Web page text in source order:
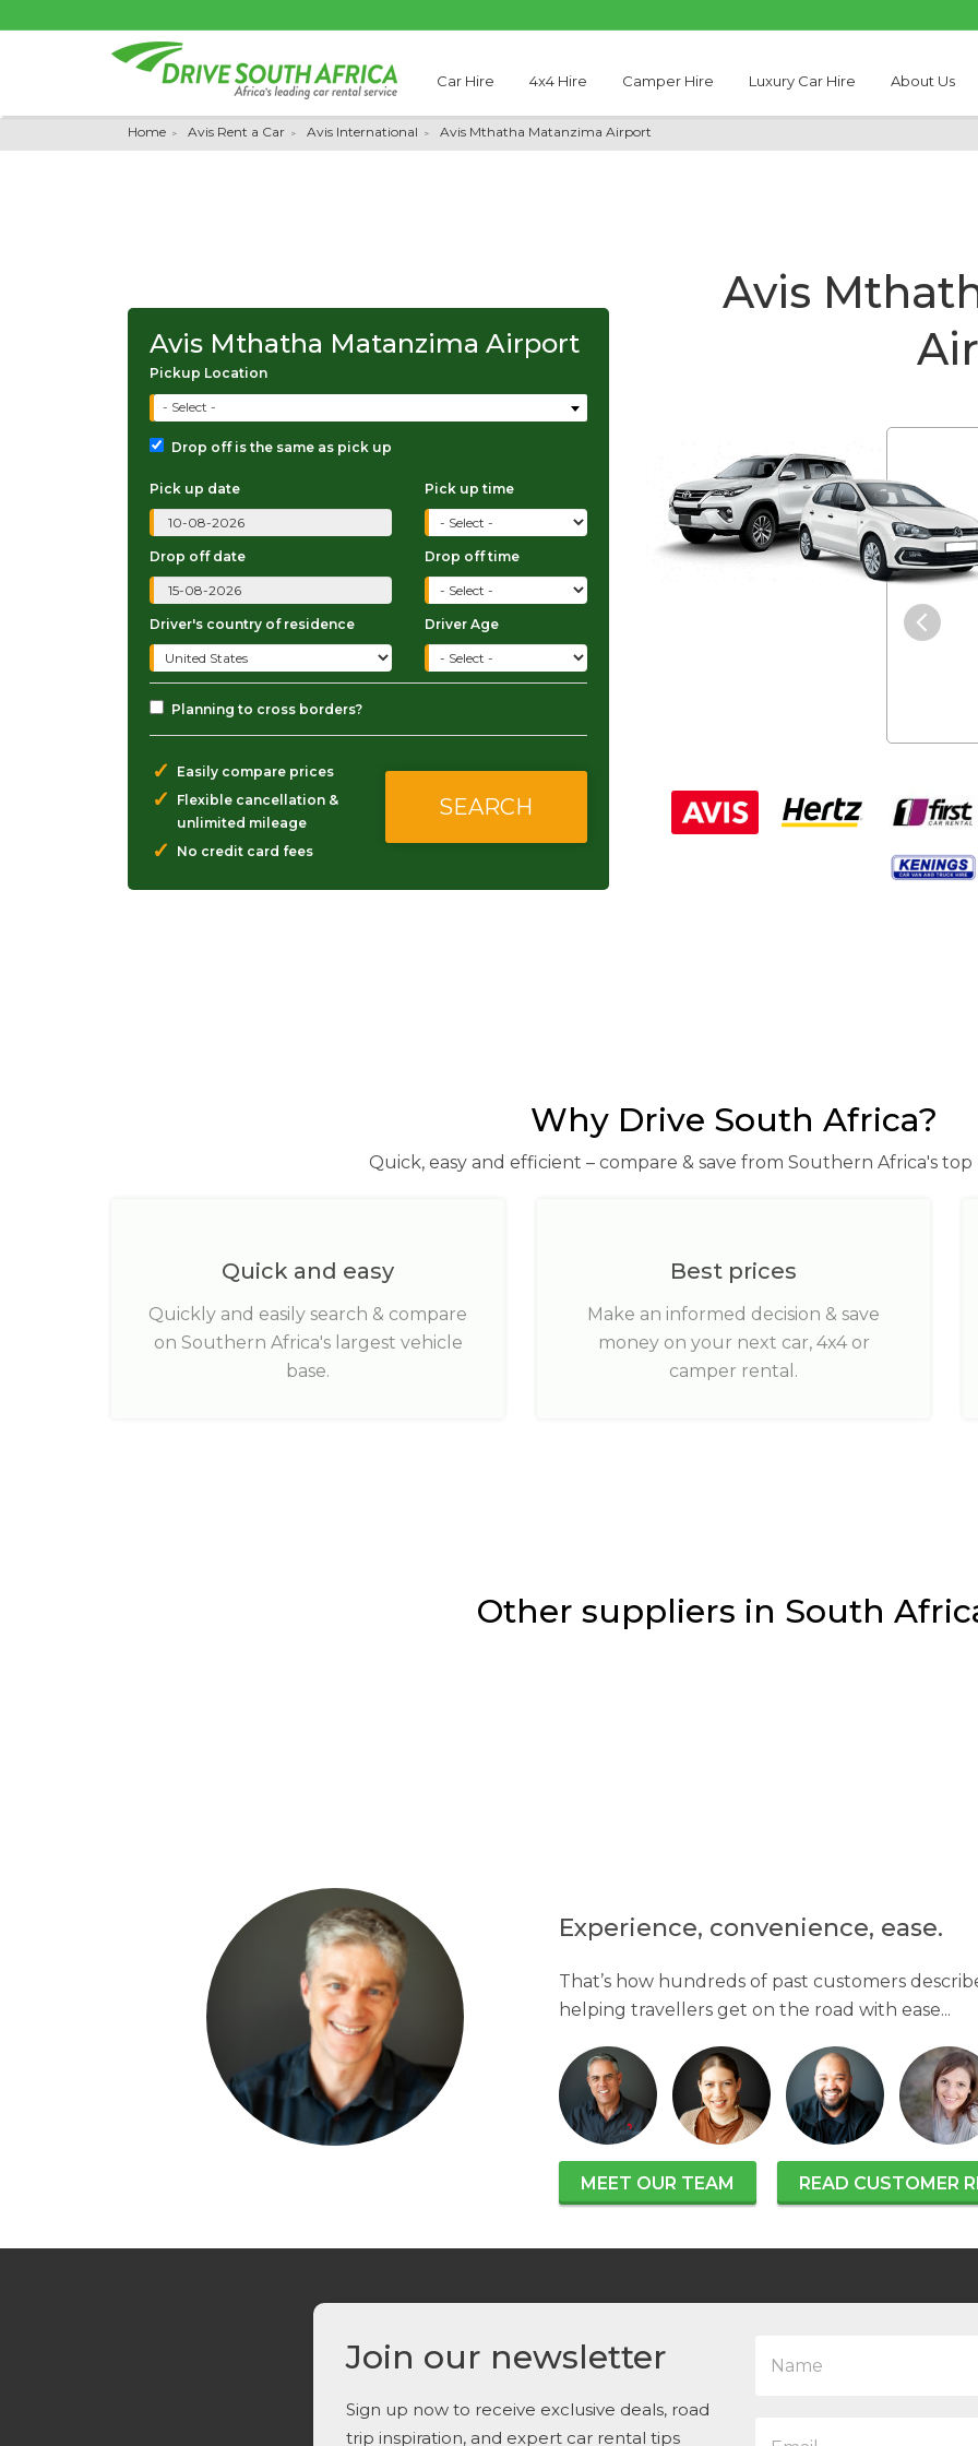
Car Hire 4x4 Hire Camper Hire Luxury Car Hire About Us
Home Avis Rent a Car Avis International Avis Mthatha Matanzima Airport
Avis
Avis Mthatha Matanzima Airport
Pickup Location
- Select -
Drop off is the same as pick up
Pick up date Pick up time
Drop off date Drop off time
Driver's country of residence Driver Age
Planning to cross borders?
✓ Easily compare prices
✓
Flexible cancellation &
unlimited mileage
✓ No credit card fees
Thabo Motseare
"The service was excellent and
Why Drive South Africa?
Quick, easy and efficient – compare & save from Southern Africa's
Quick and easy
Quickly and easily search & compare
on Southern Africa's largest vehicle
base.
Best prices
Make an informed decision & save
money on your next car, 4x4 or
camper rental.
Other suppliers in South
Experience, convenience, ease.
That’s how hundreds of past customers
helping travellers get on the road with ease...
MEET OUR TEAM READ CUSTOMER
Join our newsletter
Sign up now to receive exclusive deals, road
trip inspiration, and expert car rental tips